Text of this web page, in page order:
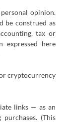
opinion.
be construed as
tax or
here
cryptocurrency
links — as an
(This